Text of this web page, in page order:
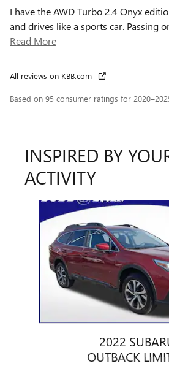
I have the AWD Turbo 2.4 Onyx
and drives like a sports car. Passing
Read More
All reviews on KBB.com
Based on 95 consumer ratings for
INSPIRED BY
ACTIVITY
2022
OUTBACK